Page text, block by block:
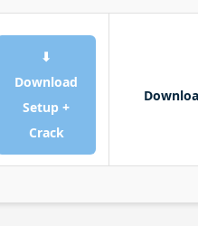
⬇
Download
Setup +
Crack